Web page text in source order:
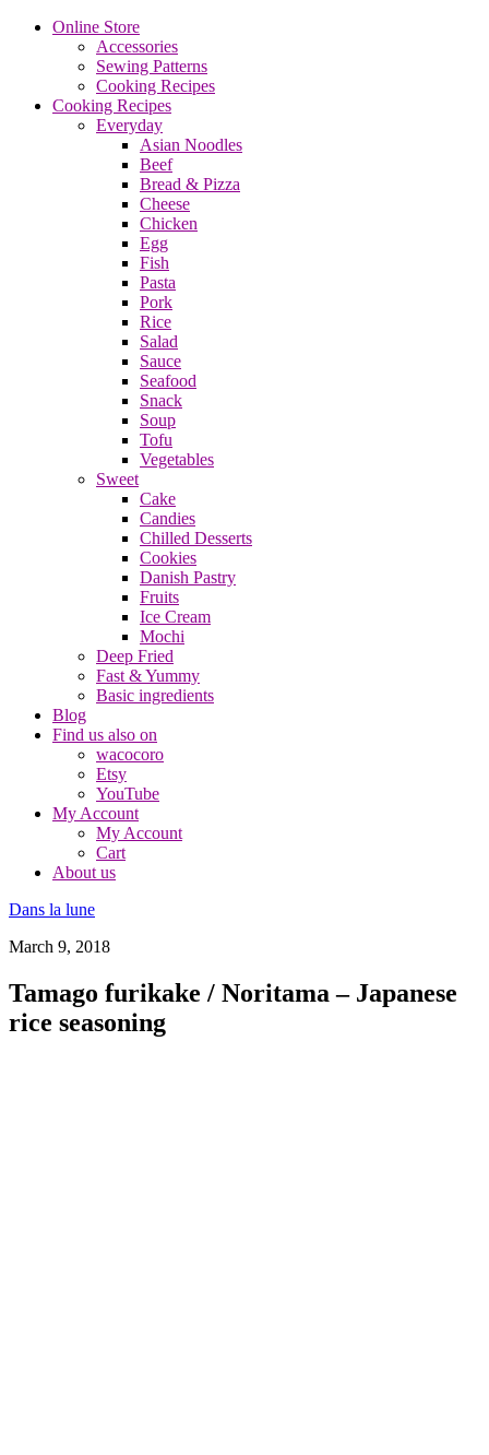
Online Store
Accessories
Sewing Patterns
Cooking Recipes
Cooking Recipes
Everyday
Asian Noodles
Beef
Bread & Pizza
Cheese
Chicken
Egg
Fish
Pasta
Pork
Rice
Salad
Sauce
Seafood
Snack
Soup
Tofu
Vegetables
Sweet
Cake
Candies
Chilled Desserts
Cookies
Danish Pastry
Fruits
Ice Cream
Mochi
Deep Fried
Fast & Yummy
Basic ingredients
Blog
Find us also on
wacocoro
Etsy
YouTube
My Account
My Account
Cart
About us
Dans la lune
March 9, 2018
Tamago furikake / Noritama – Japanese
rice seasoning